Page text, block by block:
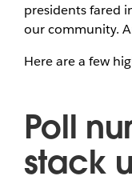
presidents fared
our community.
Here are a few
Poll
stack